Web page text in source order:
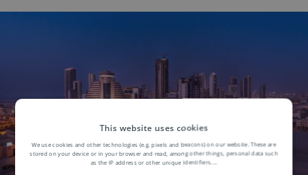
This website uses cookies
We use cookies and other technologies (e.g. pixels and beacons) on our website. These are
stored on your device or in your browser and read, among other things, personal data such
as the IP address or other unique identifiers....